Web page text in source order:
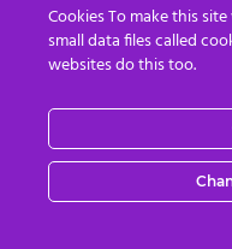
© 2013 -
Cookies To make this
small data files called
websites do this too.